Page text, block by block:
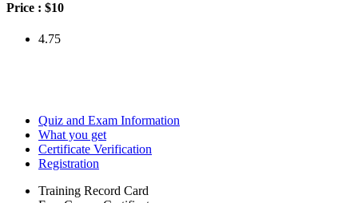
Price : $10
4.75
Quiz and Exam Information
What you get
Certificate Verification
Registration
Training Record Card